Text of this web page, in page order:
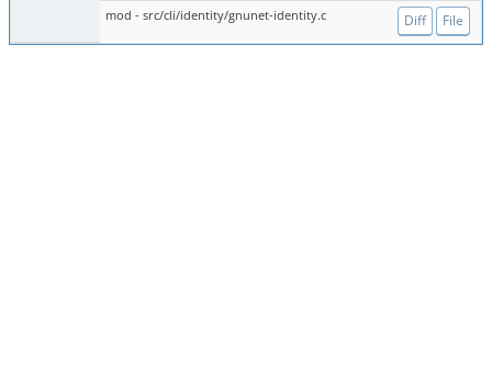
mod - src/cli/identity/gnunet-identity.c Diff File